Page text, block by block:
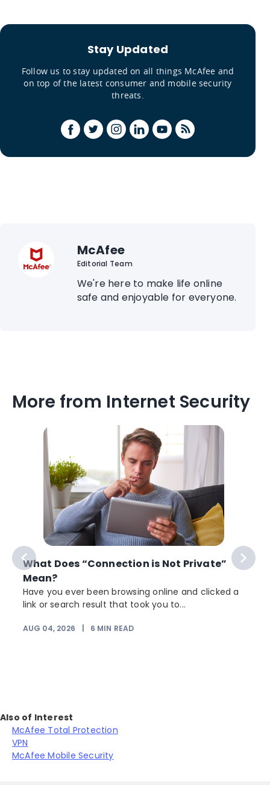
Stay Updated
Follow us to stay updated on all things McAfee and
on top of the latest consumer and mobile security
threats.
McAfee
Editorial Team
We're here to make life online
safe and enjoyable for everyone.
More from Internet Security
What Does “Connection is Not Private”
Mean?
Have you ever been browsing online and clicked a
link or search result that took you to...
AUG 04, 2026 6 MIN READ
Also of Interest
McAfee Total Protection
VPN
McAfee Mobile Security